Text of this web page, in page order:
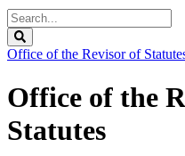
Search
Legislature
Office of the Revisor of
Office of the
Statutes